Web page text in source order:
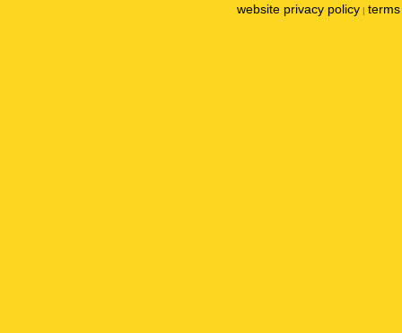
website privacy policy |